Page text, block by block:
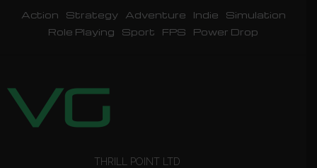
Action Strategy Adventure Indie
Simulation
Role Playing
Sport FPS Power Drop
THRILL POINT LTD